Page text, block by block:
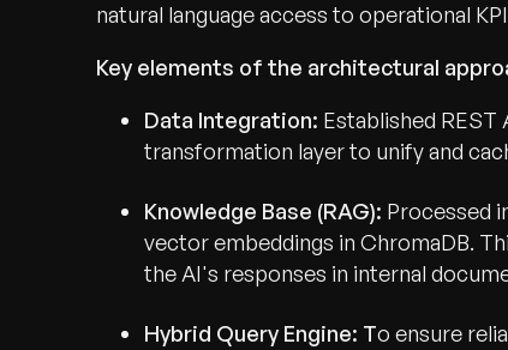
natural language access to operational
Key elements of the architectural
Data Integration: Established REST
transformation layer to unify and
Knowledge Base (RAG): Processed
vector embeddings in ChromaDB.
the AI's responses in internal
Hybrid Query Engine: To ensure